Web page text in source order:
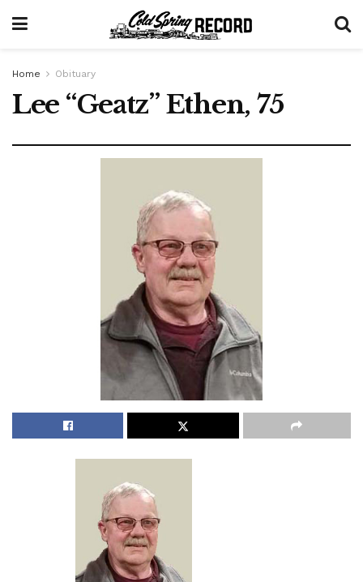
Home Obituary
Lee “Geatz” Ethen, 75